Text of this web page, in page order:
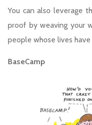
You can also leverage
proof by weaving your
people whose lives
BaseCamp